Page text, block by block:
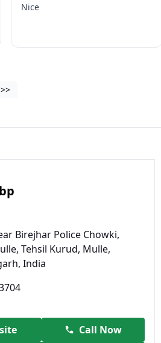
Nice
>>
Birejhar Police Chowki,
Tehsil Kurud, Mulle,
India
Call Now